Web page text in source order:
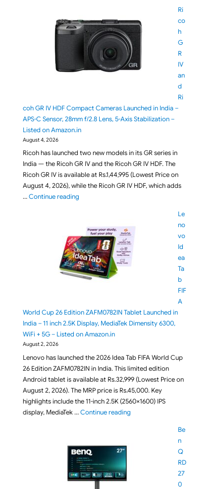
Ri
co
h
G
R
IV
an
d
Ri
coh GR IV HDF Compact Cameras Launched in India –
APS-C Sensor, 28mm f/2.8 Lens, 5-Axis Stabilization –
Listed on Amazon.in
August 4, 2026
Ricoh has launched two new models in its GR series in
India — the Ricoh GR IV and the Ricoh GR IV HDF. The
Ricoh GR IV is available at Rs.1,44,995 (Lowest Price on
August 4, 2026), while the Ricoh GR IV HDF, which adds
…Continue reading"Ricoh GR IV and Ricoh GR IV HDF Compact
Le
no
vo
Id
ea
Ta
b
FIF
A
World Cup 26 Edition ZAFM0782IN Tablet Launched in
India – 11 inch 2.5K Display, MediaTek Dimensity 6300,
WiFi + 5G – Listed on Amazon.in
August 2, 2026
Lenovo has launched the 2026 Idea Tab FIFA World Cup
26 Edition ZAFM0782IN in India. This limited edition
Android tablet is available at Rs.32,999 (Lowest Price on
August 2, 2026). The MRP price is Rs.45,000. Key
highlights include the 11-inch 2.5K (2560×1600) IPS
display, MediaTek …Continue reading"Lenovo Idea Tab FIFA World
Be
n
Q
RD
27
0